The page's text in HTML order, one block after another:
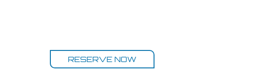
RESERVE NOW